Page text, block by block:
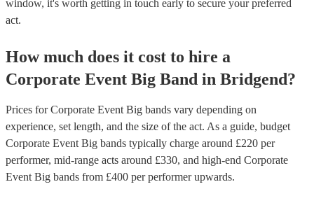
window, it's worth getting in touch early to secure your preferred
act.
How much does it cost to hire a
Corporate Event Big Band in Bridgend?
Prices forCorporate Event Big bands vary depending on
experience, set length, and the size of the act. As a guide, budget
Corporate Event Big bands typically charge around £220 per
performer, mid-range acts around £330, and high-end Corporate
Event Big bands from £400 per performerupwards.